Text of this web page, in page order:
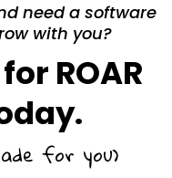
need a software
with you?
ROAR
for you)